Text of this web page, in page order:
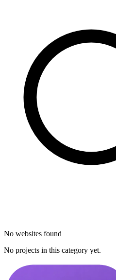
No websites found
No projects in this category yet.